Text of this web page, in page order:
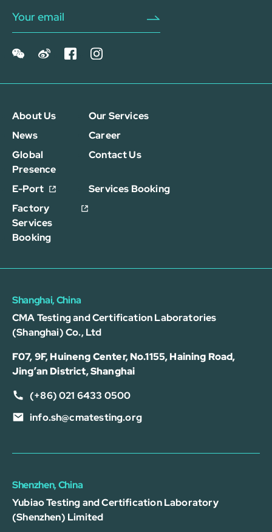
About Us
Our Services
News
Career
Global
Presence
Contact Us
E-Port
Services Booking
Factory
Services
Booking
Shanghai, China
CMA Testing and Certification Laboratories
(Shanghai) Co., Ltd
F07, 9F, Huineng Center, No.1155, Haining Road,
Jing’an District, Shanghai
(+86) 021 6433 0500
info.sh@cmatesting.org
Shenzhen, China
Yubiao Testing and Certification Laboratory
(Shenzhen) Limited